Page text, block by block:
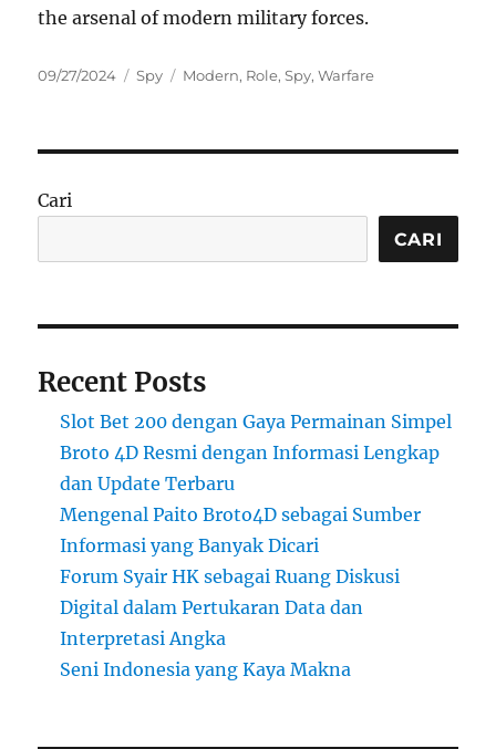
the arsenal of modern military forces.
Posted
09/27/2024 Categories
Spy Tags
Modern, Role,Spy,Warfare
Cari
CARI
Recent Posts
Slot Bet 200 dengan Gaya Permainan Simpel
Broto 4D Resmi dengan Informasi Lengkap
dan Update Terbaru
Mengenal Paito Broto4D sebagai Sumber
Informasi yang Banyak Dicari
Forum Syair HK sebagai Ruang Diskusi
Digital dalam Pertukaran Data dan
Interpretasi Angka
Seni Indonesia yang Kaya Makna